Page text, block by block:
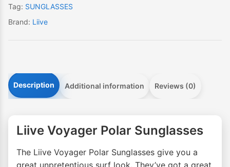
Tag: SUNGLASSES
Brand: Liive
Description Additional information Reviews (0)
Liive Voyager Polar Sunglasses
The Liive Voyager Polar Sunglasses give you a